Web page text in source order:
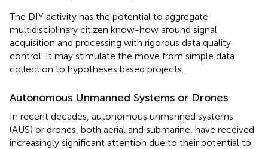
The DIY activity has the potential to aggregate
multidisciplinary citizen know-how around signal
acquisition and processing with rigorous data quality
control. It may stimulate the move from simple data
collection to hypotheses based projects.
Autonomous Unmanned Systems or Drones
In recent decades, autonomous unmanned systems
(AUS) or drones, both aerial and submarine, have received
increasingly significant attention due to their potential to